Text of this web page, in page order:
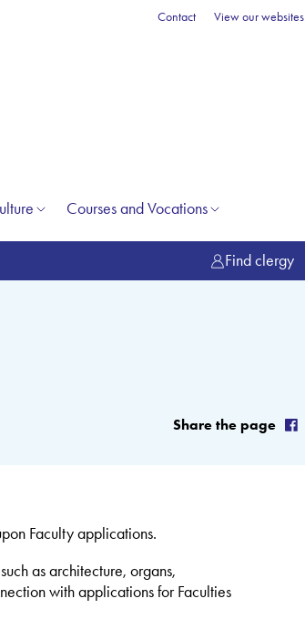
Contact View our websites
Courses and Vocations
Find clergy
Share the page
Faculty applications.
as architecture, organs,
with applications for Faculties